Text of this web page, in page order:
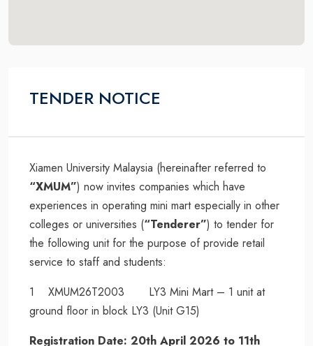
TENDER NOTICE
Xiamen University Malaysia (hereinafter referred to
“XMUM”) now invites companies which have
experiences in operating mini mart especially in other
colleges or universities (“Tenderer”) to tender for
the following unit for the purpose of provide retail
service to staff and students:
1 XMUM26T2003 LY3 Mini Mart – 1 unit at
ground floor in block LY3 (Unit G15)
Registration Date: 20th April 2026 to 11th